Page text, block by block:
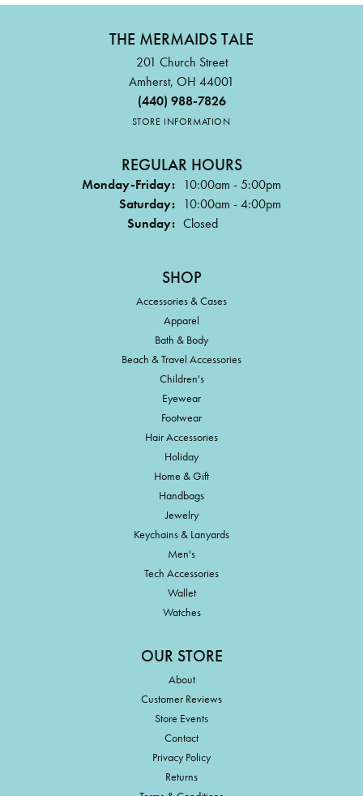
THE MERMAIDS TALE
201 Church Street
Amherst, OH 44001
(440) 988-7826
STORE INFORMATION
REGULAR HOURS
Monday-Friday: 10:00am - 5:00pm
Saturday: 10:00am - 4:00pm
Sunday: Closed
SHOP
Accessories & Cases
Apparel
Bath & Body
Beach & Travel Accessories
Children's
Eyewear
Footwear
Hair Accessories
Holiday
Home & Gift
Handbags
Jewelry
Keychains & Lanyards
Men's
Tech Accessories
Wallet
Watches
OUR STORE
About
Customer Reviews
Store Events
Contact
Privacy Policy
Returns